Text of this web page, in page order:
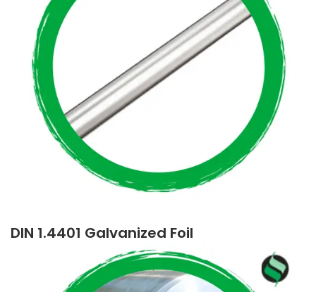
DIN 1.4401 Galvanized Foil